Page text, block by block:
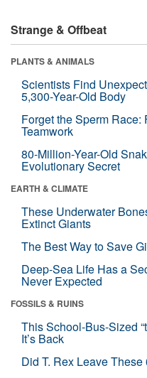
Strange & Offbeat
PLANTS & ANIMALS
Scientists Find
5,300-Year-Old Body
Forget the Sperm
Teamwork
80-Million-Year-Old
Evolutionary Secret
EARTH & CLIMATE
These Underwater
Extinct Giants
The Best Way to Save
Deep-Sea Life Has a
Never Expected
FOSSILS & RUINS
This School-Bus-Sized
It’s Back
Did T. Rex Leave